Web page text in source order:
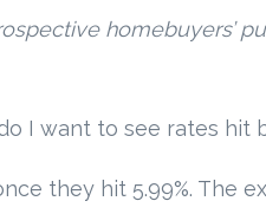
homebuyers’
I want to see rates hit
once they hit 5.99%.